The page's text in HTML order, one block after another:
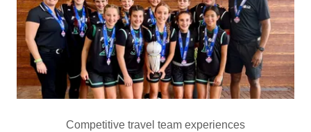
Competitive travel team experiences